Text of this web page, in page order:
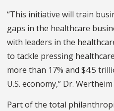
“This initiative will train
gaps in the healthcare
with leaders in the
to tackle pressing
more than 17% and $4.5
U.S. economy,” Dr. Wertheim
Part of the total